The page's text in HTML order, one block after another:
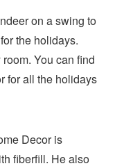
on a swing to
the holidays.
You can find
for all the holidays
Decor is
fiberfill. He also